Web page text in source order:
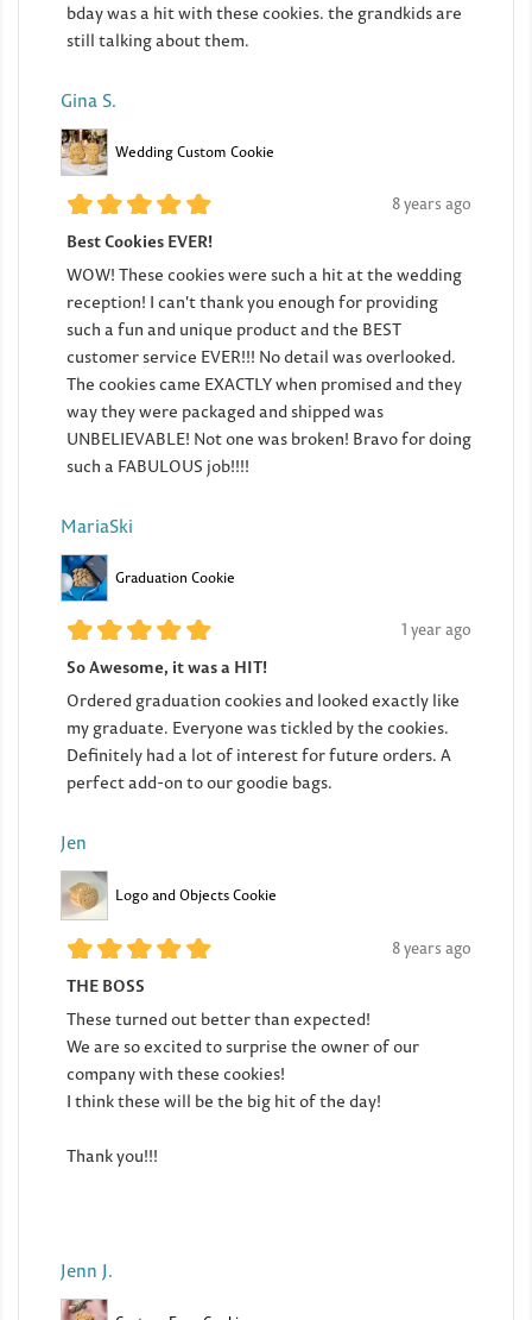
bday was a hit with these cookies. the grandkids are
still talking about them.
Gina S.
Wedding Custom Cookie
8 years ago
Best Cookies EVER!
WOW! These cookies were such a hit at the wedding
reception! I can't thank you enough for providing
such a fun and unique product and the BEST
customer service EVER!!! No detail was overlooked.
The cookies came EXACTLY when promised and they
way they were packaged and shipped was
UNBELIEVABLE! Not one was broken! Bravo for doing
such a FABULOUS job!!!!
MariaSki
Graduation Cookie
1 year ago
So Awesome, it was a HIT!
Ordered graduation cookies and looked exactly like
my graduate. Everyone was tickled by the cookies.
Definitely had a lot of interest for future orders. A
perfect add-on to our goodie bags.
Jen
Logo and Objects Cookie
8 years ago
THE BOSS
These turned out better than expected!
We are so excited to surprise the owner of our
company with these cookies!
I think these will be the big hit of the day!
Thank you!!!
Jenn J.